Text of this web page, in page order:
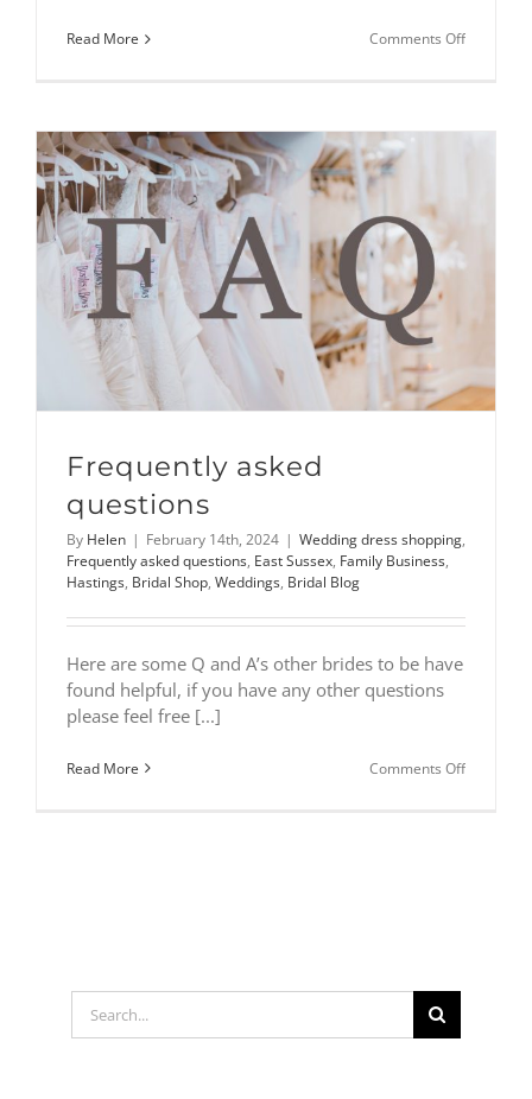
Read More Comments Offon
Frequently asked
questions
By Helen | February 14th, 2024 | Wedding dress shopping,
Frequently asked questions, East Sussex, Family Business,
Hastings, Bridal Shop, Weddings, Bridal Blog
Here are some Q and A’s other brides to be have
found helpful, if you have any other questions
please feel free [...]
Read More Comments Offon
for: